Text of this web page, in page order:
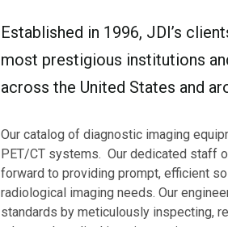
Established in 1996, JDI’s
most prestigious institutions
across the United States and
Our catalog of diagnostic imaging
PET/CT systems. Our dedicated staff
forward to providing prompt, efficient
radiological imaging needs. Our
standards by meticulously inspecting,